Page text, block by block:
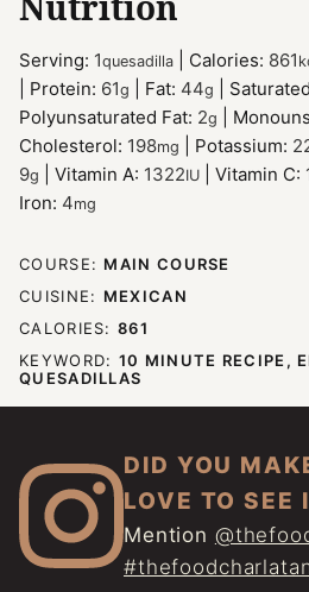
Serving: 1quesadilla Calories: 861
Protein: 61g Fat: 44g
Polyunsaturated Fat: 2g
Cholesterol: 198mg Potassium:
9g Vitamin A: 1322IU Vitamin C:
Iron: 4mg
COURSE: MAIN COURSE
CUISINE: MEXICAN
CALORIES: 861
KEYWORD: 10 MINUTE RECIPE,
QUESADILLAS
DID YOU
LOVE TO SEE
Mention